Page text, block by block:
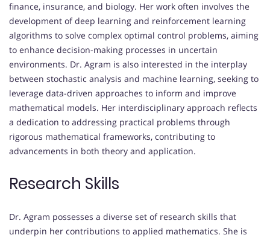
finance, insurance, and biology. Her work often involves the
development of deep learning and reinforcement learning
algorithms to solve complex optimal control problems, aiming
to enhance decision-making processes in uncertain
environments. Dr. Agram is also interested in the interplay
between stochastic analysis and machine learning, seeking to
leverage data-driven approaches to inform and improve
mathematical models. Her interdisciplinary approach reflects
a dedication to addressing practical problems through
rigorous mathematical frameworks, contributing to
advancements in both theory and application.
Research Skills
Dr. Agram possesses a diverse set of research skills that
underpin her contributions to applied mathematics. She is